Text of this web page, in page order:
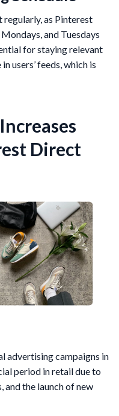
as Pinterest
Mondays, and Tuesdays​
for staying relevant
users’ feeds, which is
Direct
advertising campaigns in
period in retail due to
and the launch of new